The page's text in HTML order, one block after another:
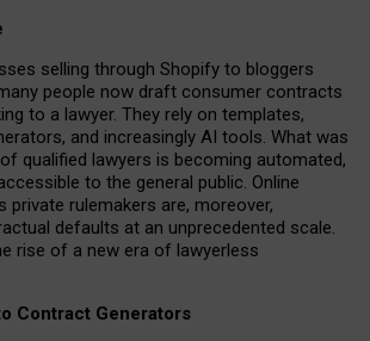
selling through Shopify to bloggers
people now draft consumer contracts
to a lawyer. They rely on templates,
and increasingly AI tools. What was
qualified lawyers is becoming automated,
to the general public. Online
private rulemakers are, moreover,
defaults at an unprecedented scale.
rise of a new era of lawyerless
Contract Generators